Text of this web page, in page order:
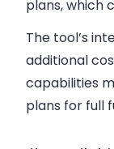
plans, which
The tool’s
additional
capabilities
plans for full